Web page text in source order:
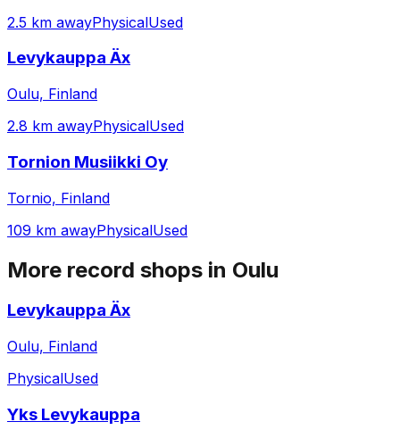
2.5 km awayPhysicalUsed
Levykauppa Äx
Oulu, Finland
2.8 km awayPhysicalUsed
Tornion Musiikki Oy
Tornio, Finland
109 km awayPhysicalUsed
More record shops in Oulu
Levykauppa Äx
Oulu, Finland
PhysicalUsed
Yks Levykauppa